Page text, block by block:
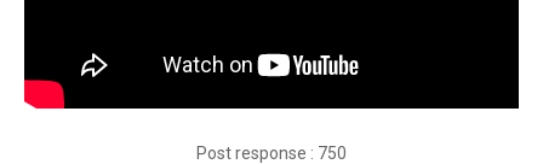
Post response : 750